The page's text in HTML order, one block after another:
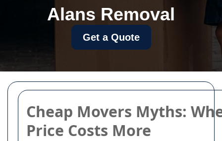
Cheap Movers Myths:
Price Costs More
Alans Removal
Get a Quote